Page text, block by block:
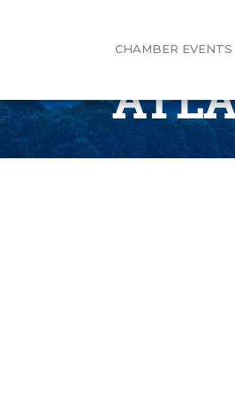
CHAMBER EVENTS